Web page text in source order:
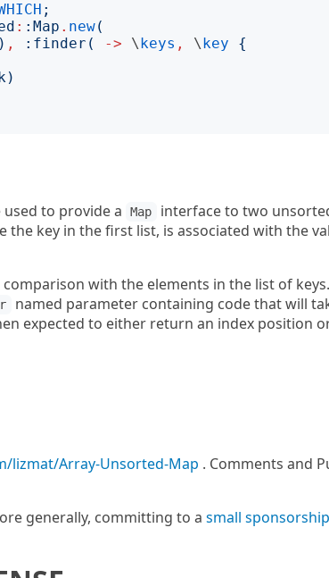
;
: : Map . new(
) , : finder ( -> \keys , \key
{
)
used to provide a Map
interface to two
the key in the first list, is associated with the
with the elements in the list of keys.
named parameter containing code that will
expected to either return an index position
lizmat/Array-Unsorted-Map . Comments and
generally, committing to a small sponsorship